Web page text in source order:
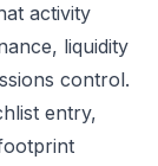
activity
liquidity
control.
entry,